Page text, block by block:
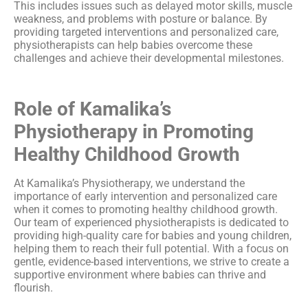
This includes issues such as delayed motor skills, muscle
weakness, and problems with posture or balance. By
providing targeted interventions and personalized care,
physiotherapists can help babies overcome these
challenges and achieve their developmental milestones.
Role of Kamalika’s
Physiotherapy in Promoting
Healthy Childhood Growth
At Kamalika’s Physiotherapy, we understand the
importance of early intervention and personalized care
when it comes to promoting healthy childhood growth.
Our team of experienced physiotherapists is dedicated to
providing high-quality care for babies and young children,
helping them to reach their full potential. With a focus on
gentle, evidence-based interventions, we strive to create a
supportive environment where babies can thrive and
flourish.